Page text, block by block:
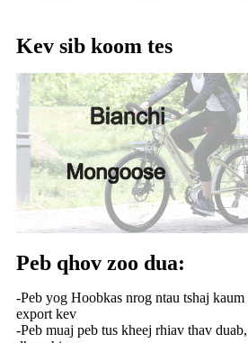
Kev sib koom tes
Peb qhov zoo dua:
-Peb yog Hoobkas nrog ntau tshaj
export kev
-Peb muaj peb tus kheej rhiav thav